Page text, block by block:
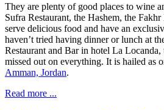
They are plenty of good places to wine
Sufra Restaurant, the Hashem, the
serve delicious food and have an
haven’t tried having dinner or lunch at
Restaurant and Bar in hotel La
missed out on everything. It is hailed as
Amman, Jordan.
Read more ...